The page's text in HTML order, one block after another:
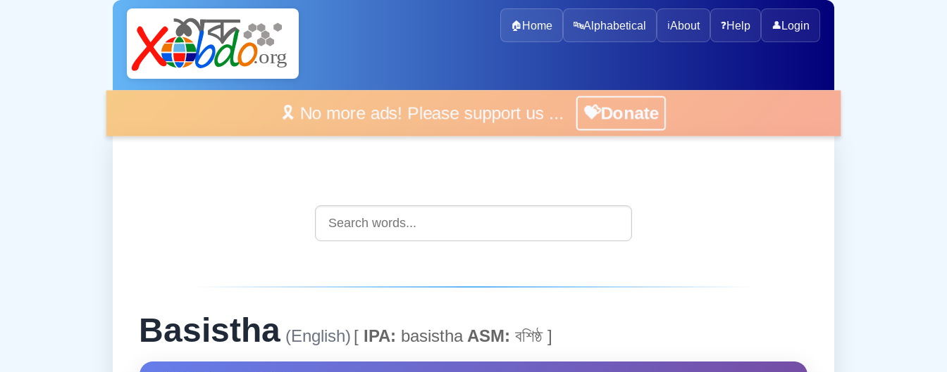
🏠 Home 🔤Alphabetical ℹ️About ❓Help 👤 Login
🎗️ No more ads! Please support us ... 💝Donate
Basistha (English) [ IPA: basisthaASM: বশিষ্ঠ ]